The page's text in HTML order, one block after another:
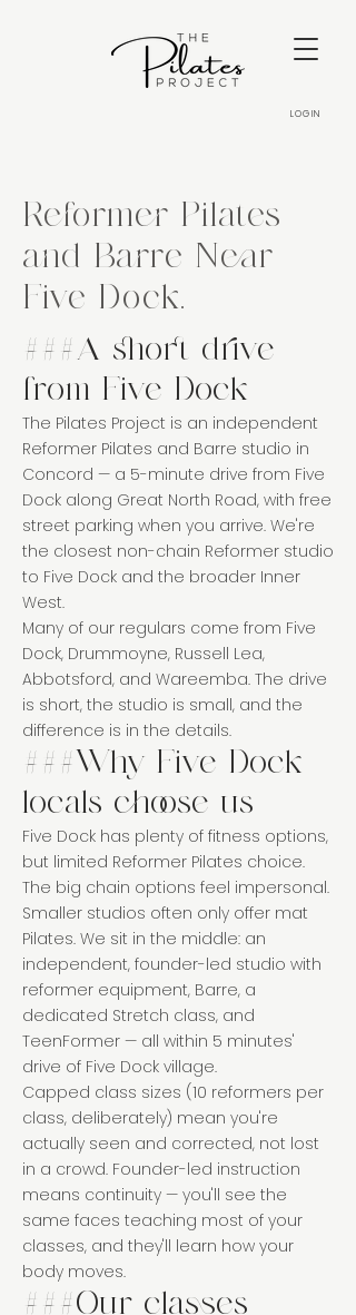
LOGIN
Reformer Pilates
and Barre Near
Five Dock.
###A short drive
from Five Dock
The Pilates Project is an independent
Reformer Pilates and Barre studio in
Concord — a 5-minute drive from Five
Dock along Great North Road, with free
street parking when you arrive. We're
the closest non-chain Reformer studio
to Five Dock and the broader Inner
West.
Many of our regulars come from Five
Dock, Drummoyne, Russell Lea,
Abbotsford, and Wareemba. The drive
is short, the studio is small, and the
difference is in the details.
###Why Five Dock
locals choose us
Five Dock has plenty of fitness options,
but limited Reformer Pilates choice.
The big chain options feel impersonal.
Smaller studios often only offer mat
Pilates. We sit in the middle: an
independent, founder-led studio with
reformer equipment, Barre, a
dedicated Stretch class, and
TeenFormer — all within 5 minutes'
drive of Five Dock village.
Capped class sizes (10 reformers per
class, deliberately) mean you're
actually seen and corrected, not lost
in a crowd. Founder-led instruction
means continuity — you'll see the
same faces teaching most of your
classes, and they'll learn how your
body moves.
###Our classes